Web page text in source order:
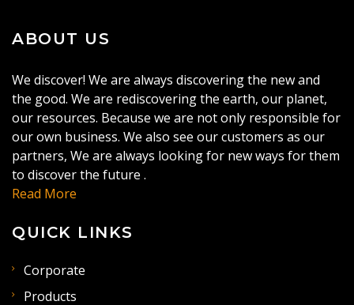
ABOUT US
We discover! We are always discovering the new and
the good. We are rediscovering the earth, our planet,
our resources. Because we are not only responsible for
our own business. We also see our customers as our
partners, We are always looking for new ways for them
to discover the future .
Read More
QUICK LINKS
Corporate
Products